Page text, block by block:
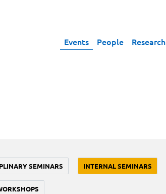
Events People Research
SEMINARS INTERNAL SEMINARS